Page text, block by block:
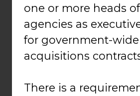
one or more heads
agencies as
for government-wide
acquisitions
There is a